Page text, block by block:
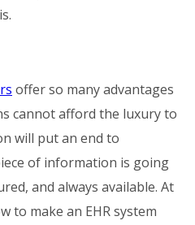
offer so many advantages
cannot afford the luxury to
will put an end to
of information is going
and always available. At
to make an EHR system